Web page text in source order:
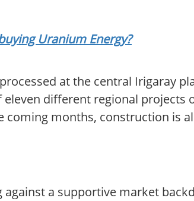
Uranium Energy?
at the central Irigaray
different regional projects
months, construction is
a supportive market